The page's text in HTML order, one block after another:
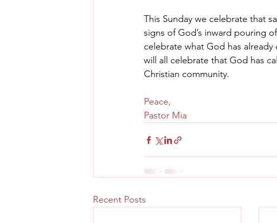
This Sunday we celebrate that
signs of God’s inward pouring
celebrate what God has
will all celebrate that God has
Christian community.
Peace,
Pastor Mia
Recent Posts